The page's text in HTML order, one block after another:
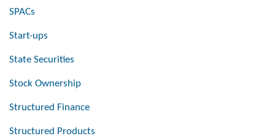
SPACs
Start-ups
State Securities
Stock Ownership
Structured Finance
Structured Products